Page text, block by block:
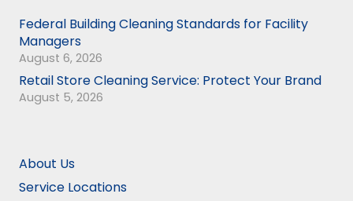
Federal Building Cleaning Standards for Facility
Managers
August 6, 2026
Retail Store Cleaning Service: Protect Your Brand
August 5, 2026
About Us
Service Locations